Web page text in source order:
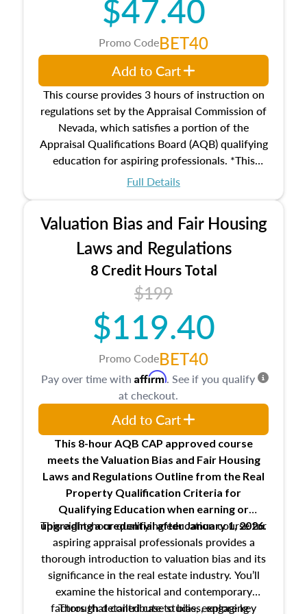
trainee and supervisory appraisers in
maintaining and signing experience logs
$47.40
Promo CodeBET40
This course provides 3 hours of instruction on
regulations set by the Appraisal Commission of
Nevada, which satisfies a portion of the
Appraisal Qualifications Board (AQB) qualifying
education for aspiring professionals. *This
course does not meet the 2026 Real Property
laws and regulations.
Full Details
Add to Cart
Valuation Bias and Fair Housing
Laws and Regulations
8 Credit Hours Total
$199
$119.40
Promo CodeBET40
This 8-hour AQB CAP approved course
meets the Valuation Bias and Fair Housing
Laws and Regulations Outline from the Real
Property Qualification Criteria for
Qualifying Education when earning or
upgradinga credential after January 1, 2026.
This eight-hour qualifying education course for
aspiring appraisal professionals provides a
thorough introduction to valuation bias and its
significance in the real estate industry. You’ll
examine the historical and contemporary
factors that contribute to bias, explore key
Through detailed case studies, engaging
Pay over time with Affirm. See if you qualify
at checkout.
Add to Cart